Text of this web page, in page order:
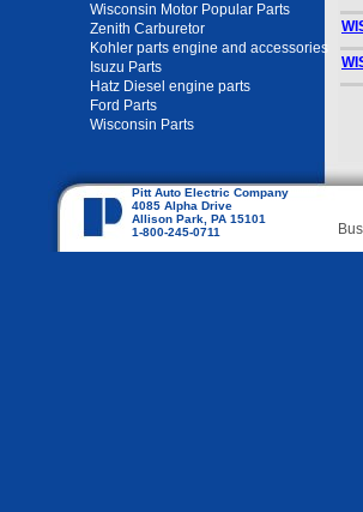
Wisconsin Motor Popular Parts
Zenith Carburetor
Kohler parts engine and accessories
Isuzu Parts
Hatz Diesel engine parts
Ford Parts
Wisconsin Parts
Pitt Auto Electric Company
4085 Alpha Drive
Allison Park, PA 15101
1-800-245-0711